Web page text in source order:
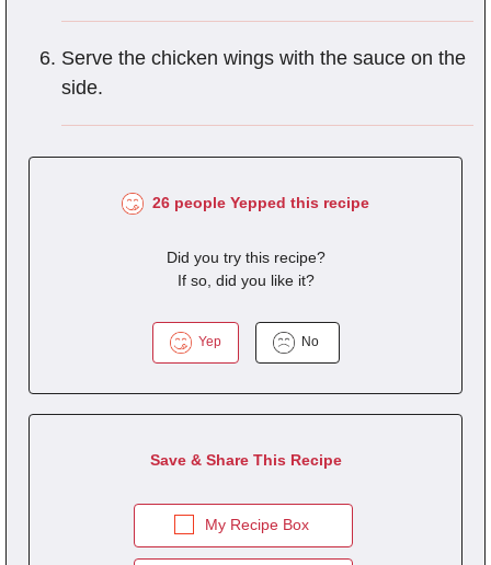
Serve the chicken wings with the sauce on the
side.
26 people Yepped this recipe
Did you try this recipe?
If so, did you like it?
Yep No
Save & Share This Recipe
My Recipe Box